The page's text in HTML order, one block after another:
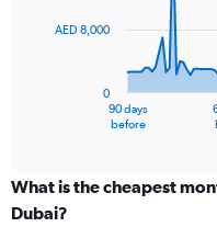
The
categories.
Range:
90 days
before
0
AED 8,000
What is the cheapest
Dubai?